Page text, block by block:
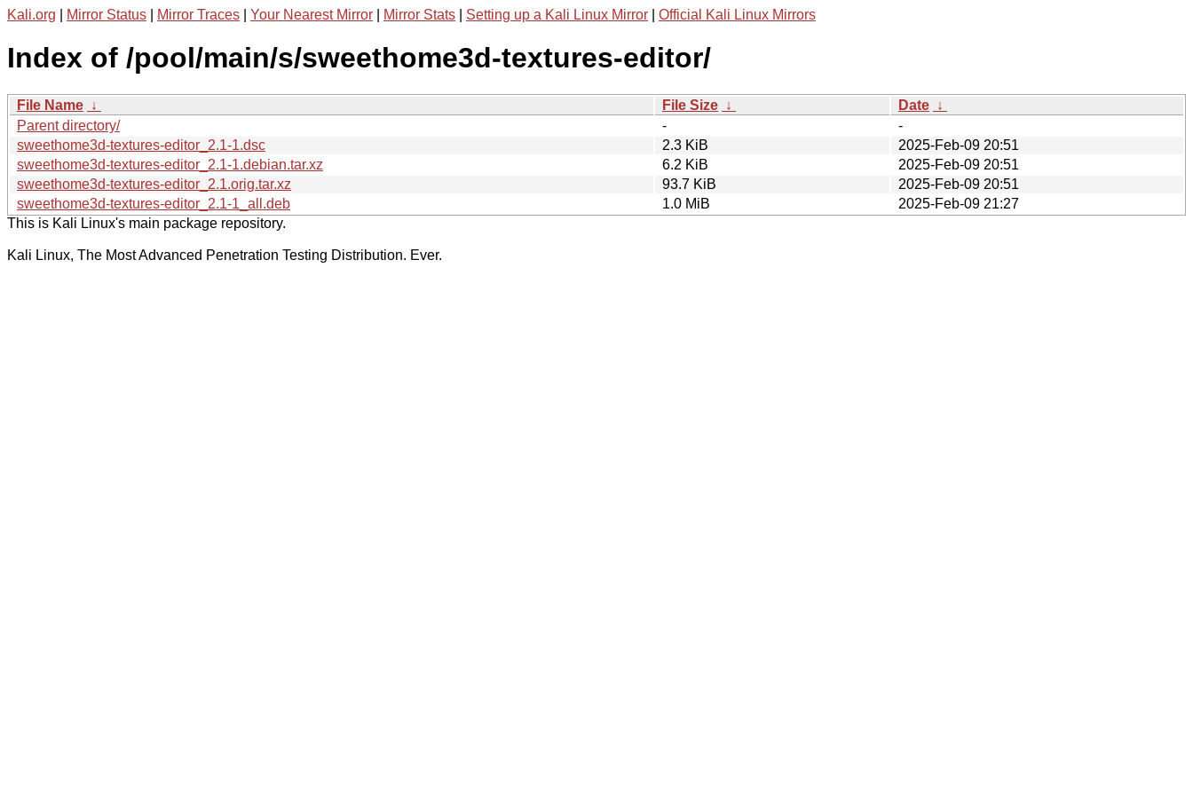
Kali.org Mirror Status Mirror Traces Your Nearest Mirror Mirror Stats Setting up a Kali Linux Mirror Official Kali Linux Mirrors
Index of /pool/main/s/sweethome3d-textures-editor/
File Name ↓ File Size ↓ Date ↓
Parent directory/
-
-
sweethome3d-textures-editor_2.1-1.dsc
2.3 KiB
2025-Feb-09 20:51
sweethome3d-textures-editor_2.1-1.debian.tar.xz
6.2 KiB
2025-Feb-09 20:51
sweethome3d-textures-editor_2.1.orig.tar.xz
93.7 KiB
2025-Feb-09 20:51
sweethome3d-textures-editor_2.1-1_all.deb
1.0 MiB
2025-Feb-09 21:27
This is Kali Linux's main package repository.
Kali Linux, The Most Advanced Penetration Testing Distribution. Ever.